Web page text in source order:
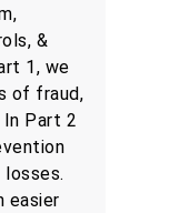
&
1, we
of fraud,
Part 2
easier